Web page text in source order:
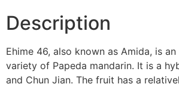
Description
Ehime 46, also known as Amida, is
variety of Papeda mandarin. It is a
and Chun Jian. The fruit has a